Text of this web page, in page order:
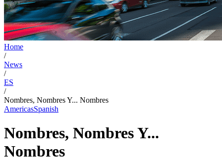
Home
/
News
/
ES
/
Nombres, Nombres Y... Nombres
AmericasSpanish
Nombres, Nombres Y...
Nombres